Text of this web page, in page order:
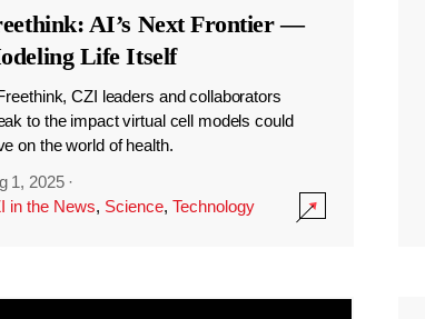
AI’s Next Frontier —
Life Itself
CZI leaders and collaborators
to the impact virtual cell models could
on the world of health.
1, 2025 ·
in the News, Science, Technology